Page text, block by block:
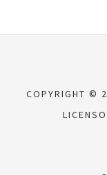
COPYRIGHT ©